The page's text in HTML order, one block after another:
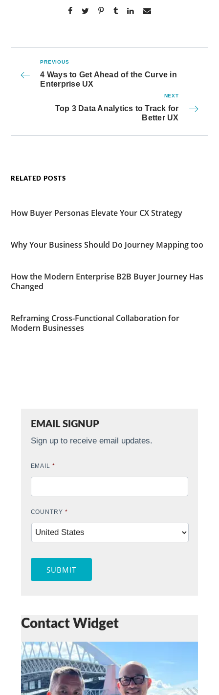
PREVIOUS
4 Ways to Get Ahead of the Curve in
Enterprise UX
NEXT
Top 3 Data Analytics to Track for
Better UX
RELATED POSTS
How Buyer Personas Elevate Your CX Strategy
Why Your Business Should Do Journey Mapping too
How the Modern Enterprise B2B Buyer Journey Has
Changed
Reframing Cross-Functional Collaboration for
Modern Businesses
EMAIL SIGNUP
Sign up to receive email updates.
EMAIL *
COUNTRY *
SUBMIT
Contact Widget